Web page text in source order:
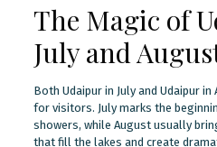
The Magic of
July and
Both Udaipur in July and Udaipur
for visitors. July marks the
showers, while August usually
that fill the lakes and create